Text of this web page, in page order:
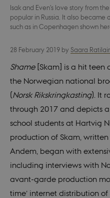
Isak and Even's love story from
popular in Russia. It also became
such as in Copenhagen shown
28 February 2019 by Saara
Shame[Skam] is a hit teen
the Norwegian national
(Norsk Rikskringkasting). It
through 2017 and depicts
school students at Hartvig
production of Skam,
Andem, began with
including interviews with
avant-garde production
time’ internet distribution